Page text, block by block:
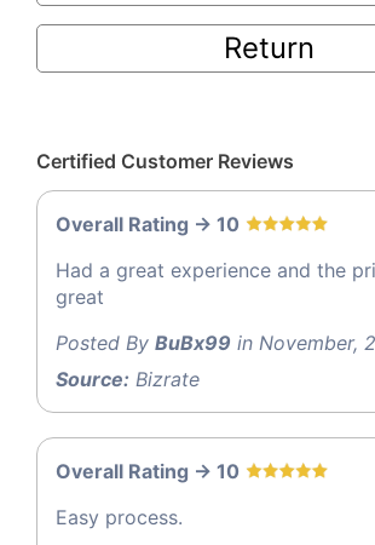
Return
Certified Customer Reviews
Overall Rating -> 10
Had a great experience and the
great
Posted By BuBx99 in November,
Source: Bizrate
Overall Rating -> 10
Easy process.